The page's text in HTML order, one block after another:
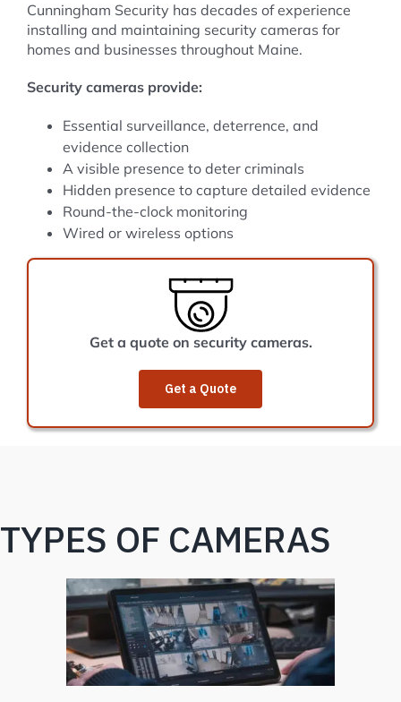
Cunningham Security has decades of experience
installing and maintaining security cameras for
homes and businesses throughout Maine.
Security cameras provide:
Essential surveillance, deterrence, and
evidence collection
A visible presence to deter criminals
Hidden presence to capture detailed evidence
Round-the-clock monitoring
Wired or wireless options
Get a quote on security cameras.
Get a Quote
TYPES OF CAMERAS